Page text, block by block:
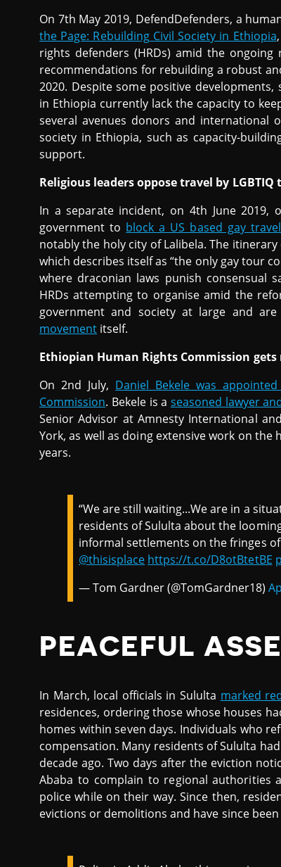
On 7th May 2019, DefendDefenders, a
the Page: Rebuilding Civil Society in Ethiopia
rights defenders (HRDs) amid the
recommendations for rebuilding a robust
2020. Despite some positive
in Ethiopia currently lack the capacity to
several avenues donors and international
society in Ethiopia, such as capacity-
support.
Religious leaders oppose travel by
In a separate incident, on 4th June
government to block a US based gay
notably the holy city of Lalibela. The
which describes itself as “the only gay tour
where draconian laws punish consensual
HRDs attempting to organise amid the
government and society at large and are
movement itself.
Ethiopian Human Rights Commission gets
On 2nd July, Daniel Bekele was
Commission. Bekele is a seasoned lawyer
Senior Advisor at Amnesty International
York, as well as doing extensive work on
years.
“We are still waiting...We are in a
residents of Sululta about the
informal settlements on the fringes
@thisisplace https://t.co/D8otBtetBE
— Tom Gardner (@TomGardner18)
PEACEFUL
In March, local officials in Sululta marked
residences, ordering those whose houses
homes within seven days. Individuals who
compensation. Many residents of Sululta
decade ago. Two days after the eviction
Ababa to complain to regional authorities
police while on their way. Since then,
evictions or demolitions and have since